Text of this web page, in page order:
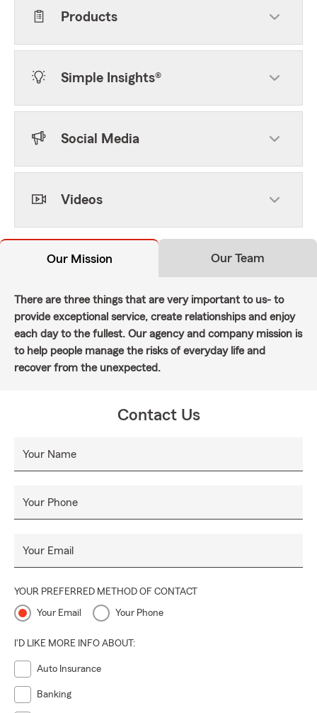
Products
Simple Insights®
Social Media
Videos
Our Mission Our Team
There are three things that are very important to us- to
provide exceptional service, create relationships and enjoy
each day to the fullest. Our agency and company mission is
to help people manage the risks of everyday life and
recover from the unexpected.
Contact Us
Your Name
Your Phone
Your Email
YOUR PREFERRED METHOD OF CONTACT
Your Email Your Phone
I'D LIKE MORE INFO ABOUT:
Auto Insurance
Banking